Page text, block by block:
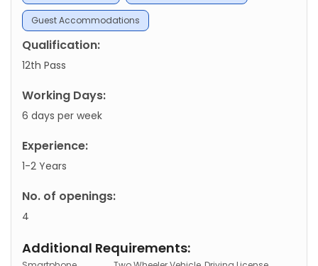
Guest Accommodations
Qualification:
12th Pass
Working Days:
6 days per week
Experience:
1-2 Years
No. of openings:
4
Additional Requirements: